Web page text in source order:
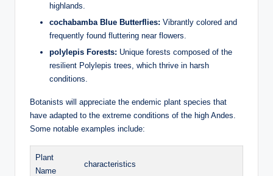
highlands.
cochabamba Blue Butterflies: Vibrantly colored and
frequently found fluttering near flowers.
polylepis Forests: Unique forests composed of the
resilient Polylepis trees, which thrive in harsh
conditions.
Botanists will appreciate the endemic plant species that
have adapted to the extreme conditions of the high Andes.
Some notable examples include:
Plant
Name
characteristics